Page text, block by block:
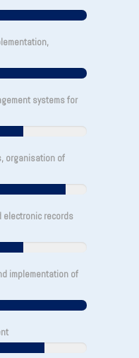
systems for
organisation of
electronic records
implementation of